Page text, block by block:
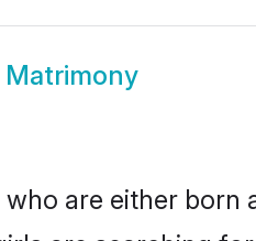
are either born